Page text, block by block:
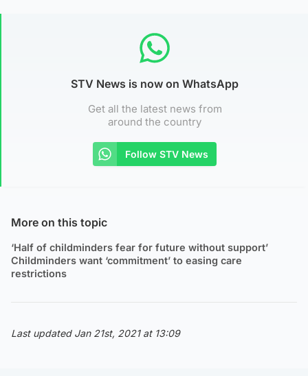
STV News is now on WhatsApp
Get all the latest news from
around the country
Follow STV News
More on this topic
‘Half of childminders fear for future without support’
Childminders want ‘commitment’ to easing care
restrictions
Last updated Jan 21st, 2021 at 13:09